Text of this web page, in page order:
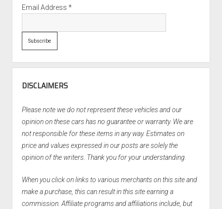
Email Address *
DISCLAIMERS
Please note we do not represent these vehicles and our
opinion on these cars has no guarantee or warranty. We are
not responsible for these items in any way. Estimates on
price and values expressed in our posts are solely the
opinion of the writers. Thank you for your understanding.
When you click on links to various merchants on this site and
make a purchase, this can result in this site earning a
commission. Affiliate programs and affiliations include, but